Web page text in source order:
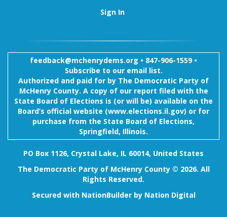
Sign In
feedback@mchenrydems.org • 847-906-1559 •
Subscribe to our email list.
Authorized and paid for by The Democratic Party of
McHenry County. A copy of our report filed with the
State Board of Elections is (or will be) available on the
Board’s official website (www.elections.il.gov) or for
purchase from the State Board of Elections,
Springfield, Illinois.
PO Box 1126, Crystal Lake, IL 60014, United States
The Democratic Party of McHenry County © 2026. All
Rights Reserved.
Secured with NationBuilderby Nation Digital